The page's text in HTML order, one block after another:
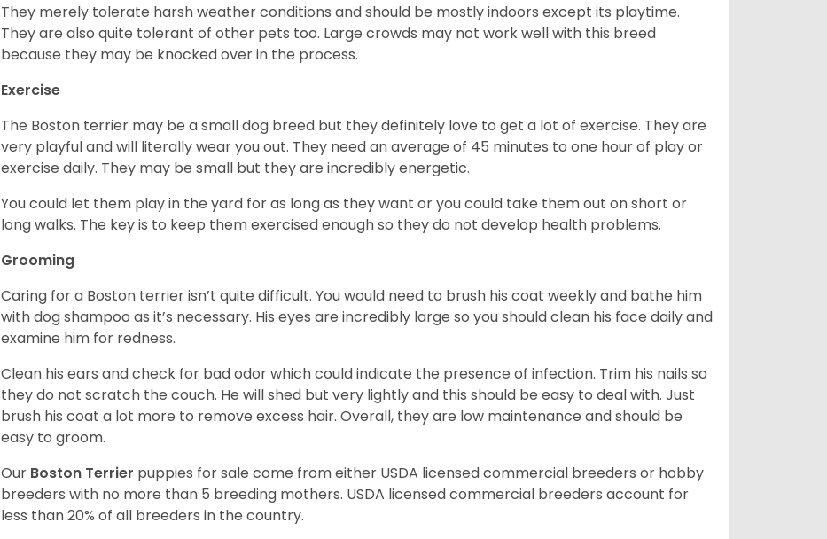
They merely tolerate harsh weather conditions and should be mostly indoors except its playtime.
They are also quite tolerant of other pets too. Large crowds may not work well with this breed
because they may be knocked over in the process.
Exercise
The Boston terrier may be a small dog breed but they definitely love to get a lot of exercise. They are
very playful and will literally wear you out. They need an average of 45 minutes to one hour of play or
exercise daily. They may be small but they are incredibly energetic.
You could let them play in the yard for as long as they want or you could take them out on short or
long walks. The key is to keep them exercised enough so they do not develop health problems.
Grooming
Caring for a Boston terrier isn’t quite difficult. You would need to brush his coat weekly and bathe him
with dog shampoo as it’s necessary. His eyes are incredibly large so you should clean his face daily and
examine him for redness.
Clean his ears and check for bad odor which could indicate the presence of infection. Trim his nails so
they do not scratch the couch. He will shed but very lightly and this should be easy to deal with. Just
brush his coat a lot more to remove excess hair. Overall, they are low maintenance and should be
easy to groom.
Our Boston Terrier puppies for sale come from either USDA licensed commercial breeders or hobby
breeders with no more than 5 breeding mothers. USDA licensed commercial breeders account for
less than 20% of all breeders in the country.